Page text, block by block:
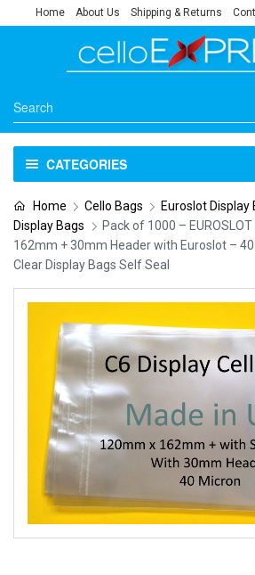
Home About Us Shipping & Returns
CATEGORIES
Home Cello Bags Euroslot Display
Display Bags
Pack of 1000 –
162mm + 30mm Header with Euroslot –
Clear Display Bags Self Seal